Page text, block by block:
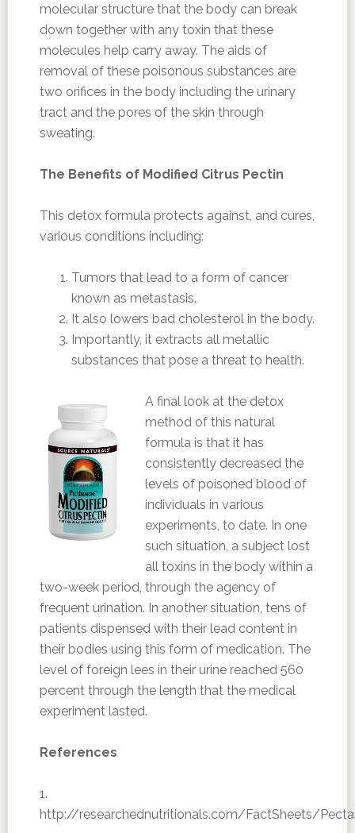
molecular structure that the body can break
down together with any toxin that these
molecules help carry away. The aids of
removal of these poisonous substances are
two orifices in the body including the urinary
tract and the pores of the skin through
sweating.
The Benefits of Modified Citrus Pectin
This detox formula protects against, and cures,
various conditions including:
Tumors that lead to a form of cancer
known as metastasis.
It also lowers bad cholesterol in the body.
Importantly, it extracts all metallic
substances that pose a threat to health.
A final look at the detox
method of this natural
formula is that it has
consistently decreased the
levels of poisoned blood of
individuals in various
experiments, to date. In one
such situation, a subject lost
all toxins in the body within a
two-week period, through the agency of
frequent urination. In another situation, tens of
patients dispensed with their lead content in
their bodies using this form of medication. The
level of foreign lees in their urine reached 560
percent through the length that the medical
experiment lasted.
References
1.
http://researchednutritionals.com/FactSheets/